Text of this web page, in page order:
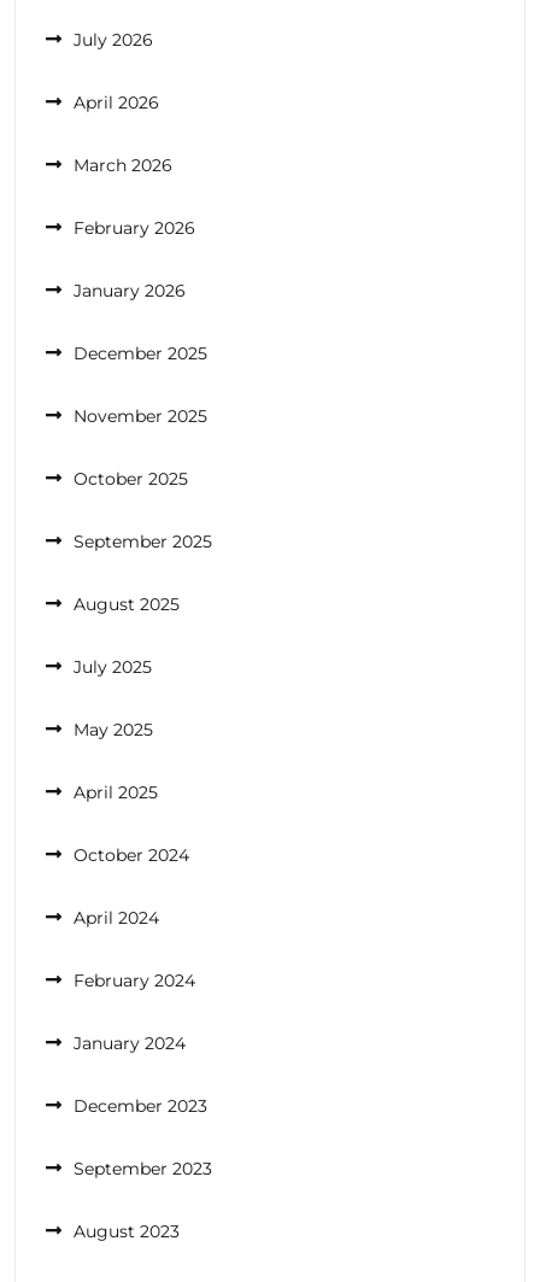
July 2026
April 2026
March 2026
February 2026
January 2026
December 2025
November 2025
October 2025
September 2025
August 2025
July 2025
May 2025
April 2025
October 2024
April 2024
February 2024
January 2024
December 2023
September 2023
August 2023